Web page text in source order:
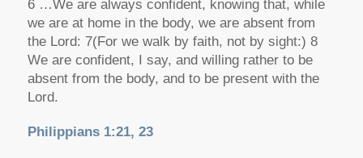
6 …We are always confident, knowing that, while
we are at home in the body, we are absent from
the Lord: 7(For we walk by faith, not by sight:) 8
We are confident, I say, and willing rather to be
absent from the body, and to be present with the
Lord.
Philippians 1:21, 23